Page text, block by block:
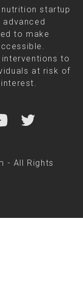
startup
to make
to
at risk of
- All Rights